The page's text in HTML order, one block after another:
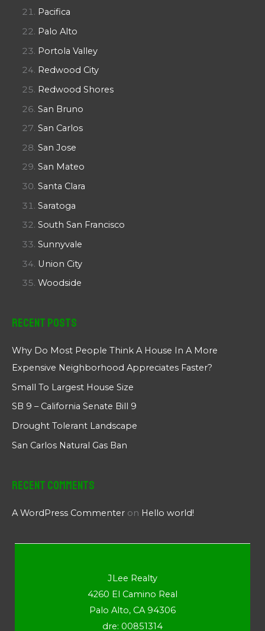
Pacifica
Palo Alto
Portola Valley
Redwood City
Redwood Shores
San Bruno
San Carlos
San Jose
San Mateo
Santa Clara
Saratoga
South San Francisco
Sunnyvale
Union City
Woodside
Recent Posts
Why Do Most People Think A House In A More
Expensive Neighborhood Appreciates Faster?
Small To Largest House Size
SB 9 – California Senate Bill 9
Drought Tolerant Landscape
San Carlos Natural Gas Ban
Recent Comments
A WordPress Commenter on Hello world!
JLee Realty
4260 El Camino Real
Palo Alto, CA 94306
dre: 00851314